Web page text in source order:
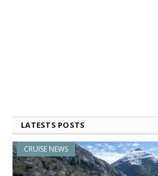
LATESTS POSTS
CRUISE NEWS